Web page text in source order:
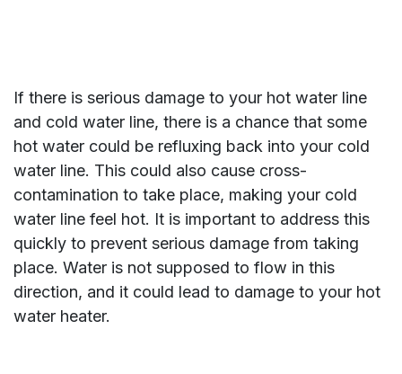
If there is serious damage to your hot water line
and cold water line, there is a chance that some
hot water could be refluxing back into your cold
water line. This could also cause cross-
contamination to take place, making your cold
water line feel hot. It is important to address this
quickly to prevent serious damage from taking
place. Water is not supposed to flow in this
direction, and it could lead to damage to your hot
water heater.